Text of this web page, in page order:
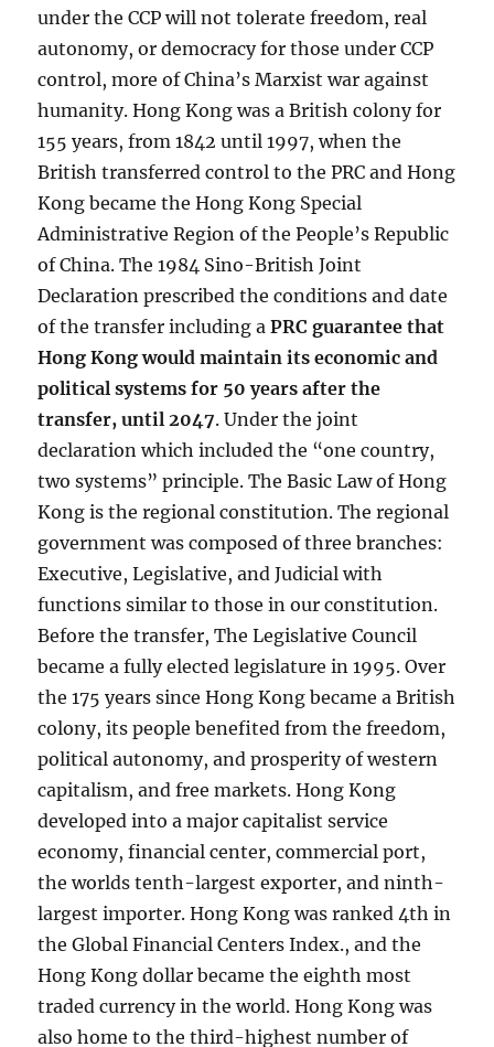
under the CCP will not tolerate freedom, real
autonomy, or democracy for those under CCP
control, more of China’s Marxist war against
humanity. Hong Kong was a British colony for
155 years, from 1842 until 1997, when the
British transferred control to the PRC and Hong
Kong became the Hong Kong Special
Administrative Region of the People’s Republic
of China. The 1984 Sino-British Joint
Declaration prescribed the conditions and date
of the transfer including aPRC guarantee that
Hong Kong would maintain its economic and
political systems for 50 years after the
transfer, until 2047. Under the joint
declaration which included the “one country,
two systems” principle. The Basic Law of Hong
Kong is the regional constitution. The regional
government was composed of three branches:
Executive, Legislative, and Judicial with
functions similar to those in our constitution.
Before the transfer, The Legislative Council
became a fully elected legislature in 1995. Over
the 175 years since Hong Kong became a British
colony, its people benefited from the freedom,
political autonomy, and prosperity of western
capitalism, and free markets. Hong Kong
developed into a major capitalist service
economy, financial center, commercial port,
the worlds tenth-largest exporter, and ninth-
largest importer. Hong Kong was ranked 4th in
the Global Financial Centers Index., and the
Hong Kong dollar became the eighth most
traded currency in the world. Hong Kong was
also home to the third-highest number of